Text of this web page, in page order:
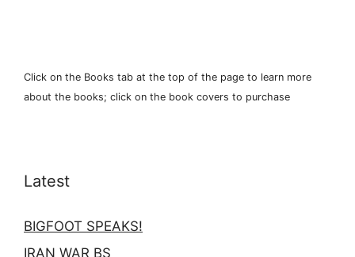
Click on the Books tab at the top of the page to learn more
about the books; click on the book covers to purchase
Latest
BIGFOOT SPEAKS!
IRAN WAR BS